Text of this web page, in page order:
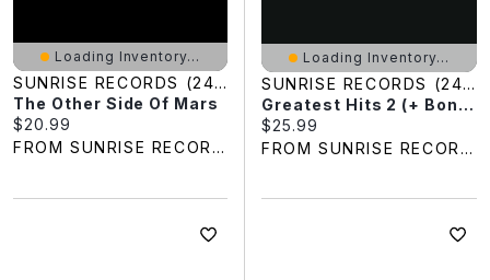
Loading Inventory...
SUNRISE RECORDS (2428391 ONTARIO INC)
The Other Side Of Mars
Current price:
$20.99
FROM SUNRISE RECORDS
Loading Inventory...
SUNRISE RECORDS (2428391 ONTARIO INC)
Greatest Hits 2 (+ Bonus CD)
Current price:
$25.99
FROM SUNRISE RECORDS